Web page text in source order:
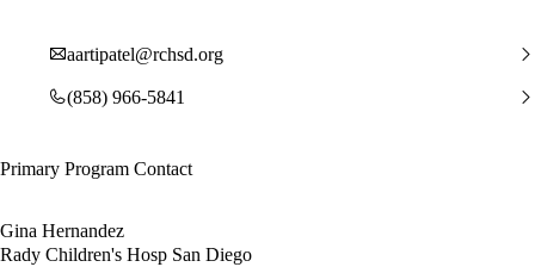
aartipatel@rchsd.org
(858) 966-5841
Primary Program Contact
Gina Hernandez
Rady Children's Hosp San Diego